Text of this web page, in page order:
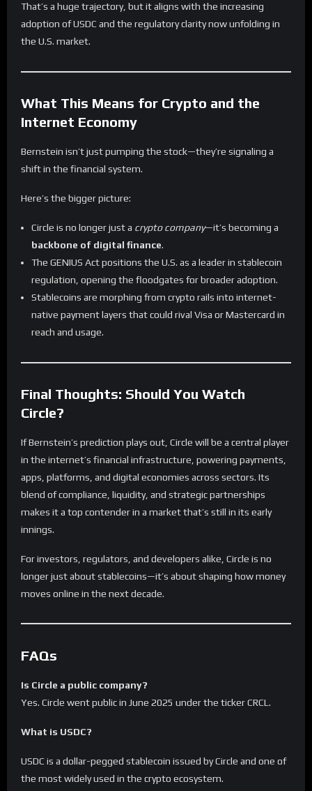
That’s a huge trajectory, but it aligns with the increasing
adoption of USDC and the regulatory clarity now unfolding in
the U.S. market.
What This Means for Crypto and the
Internet Economy
Bernstein isn’t just pumping the stock—they’re signaling a
shift in the financial system.
Here’s the bigger picture:
Circle is no longer just a crypto company—it’s becoming a
backbone of digital finance.
The GENIUS Act positions the U.S. as a leader in stablecoin
regulation, opening the floodgates for broader adoption.
Stablecoins are morphing from crypto rails into internet-
native payment layers that could rival Visa or Mastercard in
reach and usage.
Final Thoughts: Should You Watch
Circle?
If Bernstein’s prediction plays out, Circle will be a central player
in the internet’s financial infrastructure, powering payments,
apps, platforms, and digital economies across sectors. Its
blend of compliance, liquidity, and strategic partnerships
makes it a top contender in a market that’s still in its early
innings.
For investors, regulators, and developers alike, Circle is no
longer just about stablecoins—it’s about shaping how money
moves online in the next decade.
FAQs
Is Circle a public company?
Yes. Circle went public in June 2025 under the ticker CRCL.
What is USDC?
USDC is a dollar-pegged stablecoin issued by Circle and one of
the most widely used in the crypto ecosystem.